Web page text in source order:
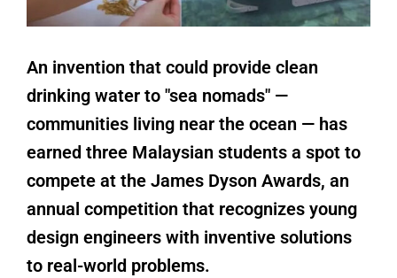
An invention that could provide clean
drinking water to "sea nomads" —
communities living near the ocean — has
earned three Malaysian students a spot to
compete at the James Dyson Awards, an
annual competition that recognizes young
design engineers with inventive solutions
to real-world problems.